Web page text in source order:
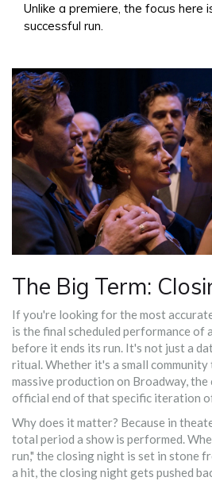
Unlike a premiere, the focus here
successful run.
The Big Term:
If you're looking for the most
is the final scheduled performance of
before it ends its run. It's not just a
ritual. Whether it's a small community
massive production on Broadway, the
official end of that specific iteration
Why does it matter? Because in
total period a show is performed.
run," the closing night is set in stone
a hit, the closing night gets pushed